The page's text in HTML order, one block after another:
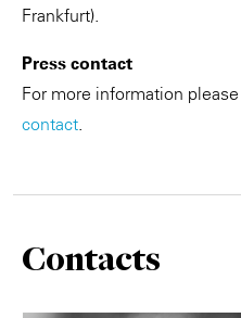
Frankfurt).
Press contact
For more information
contact.
Contacts